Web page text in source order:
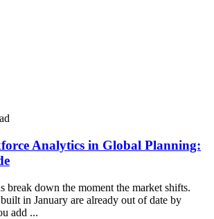
Analytics in Global Planning:
break down the moment the market shifts.
in January are already out of date by
add ...